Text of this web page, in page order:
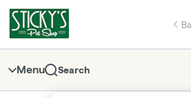
Navigation
return to dispensary home page
Menu Search